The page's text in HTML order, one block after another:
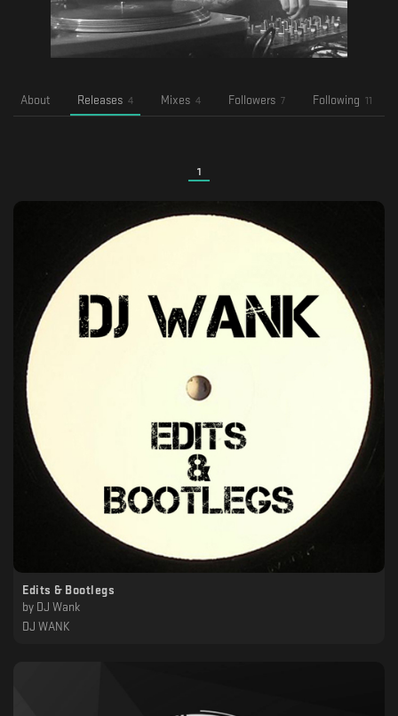
About Releases 4 Mixes 4 Followers 7 Following 11
1
Edits & Bootlegs
by
DJ Wank
DJ WANK